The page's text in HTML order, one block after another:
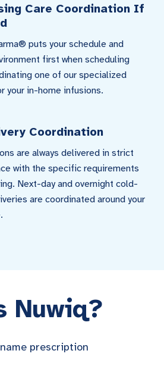
Care Coordination If
puts your schedule and
first when scheduling
one of our specialized
your in-home infusions.
Coordination
are always delivered in strict
with the specific requirements
Next-day and overnight cold-
are coordinated around your
Nuwiq?
prescription